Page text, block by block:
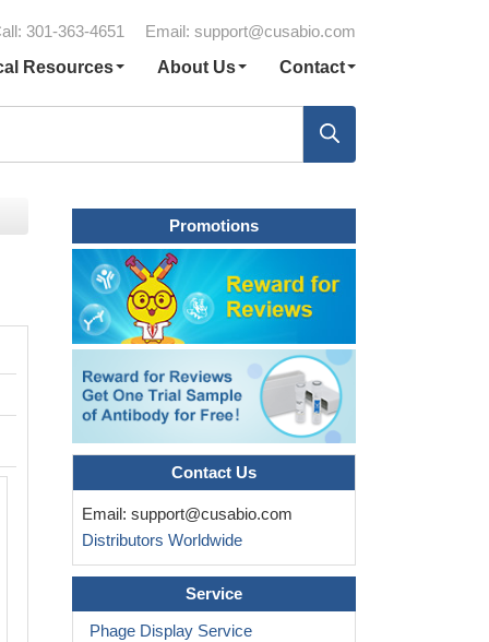
301-363-4651 Email: support@cusabio.com
Resources
About Us Contact
IHC image of CSB-PA889188LA01HU
1:500 and staining in paraffin-
glioma performed on a Leica BondTM
After dewaxing and hydration, antigen
mediated by high pressure in a citrate
6.0). Section was blocked with 10%
Promotions
Contact Us
Email: support@cusabio.com
Distributors Worldwide
Service
Phage Display Service